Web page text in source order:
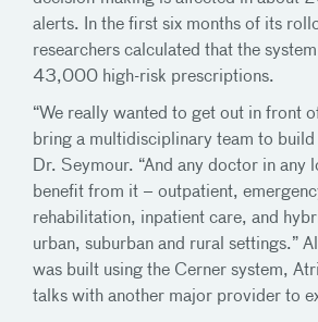
alerts. In the first six months of its
researchers calculated that the
43,000 high-risk prescriptions.
“We really wanted to get out in front
bring a multidisciplinary team to build
Dr. Seymour. “And any doctor in any
benefit from it – outpatient,
rehabilitation, inpatient care, and
urban, suburban and rural settings.”
was built using the Cerner system,
talks with another major provider to